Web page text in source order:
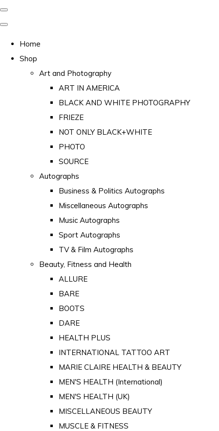
Home
Shop
Art and Photography
ART IN AMERICA
BLACK AND WHITE PHOTOGRAPHY
FRIEZE
NOT ONLY BLACK+WHITE
PHOTO
SOURCE
Autographs
Business & Politics Autographs
Miscellaneous Autographs
Music Autographs
Sport Autographs
TV & Film Autographs
Beauty, Fitness and Health
ALLURE
BARE
BOOTS
DARE
HEALTH PLUS
INTERNATIONAL TATTOO ART
MARIE CLAIRE HEALTH & BEAUTY
MEN'S HEALTH (International)
MEN'S HEALTH (UK)
MISCELLANEOUS BEAUTY
MUSCLE & FITNESS